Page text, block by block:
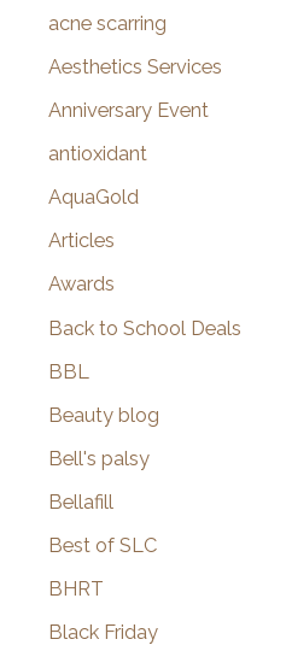
f
o
acne scarring
Aesthetics Services
Anniversary Event
antioxidant
AquaGold
Articles
Awards
Back to School Deals
BBL
Beauty blog
Bell's palsy
Bellafill
Best of SLC
BHRT
Black Friday